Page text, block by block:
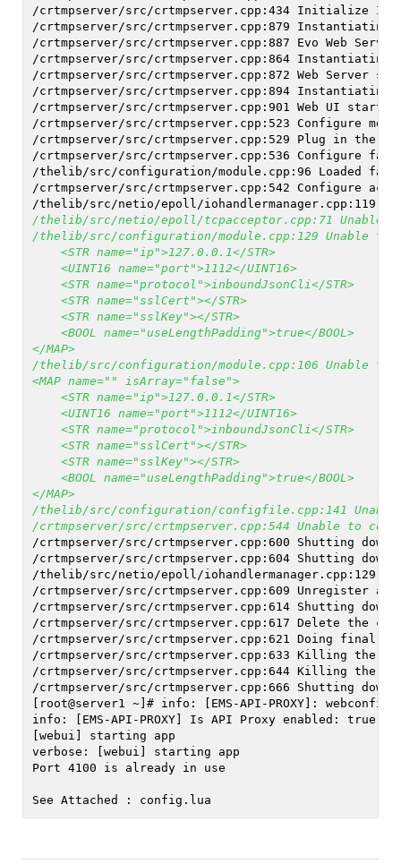
/crtmpserver/src/crtmpserver.cpp:434 Initialize I/O
/crtmpserver/src/crtmpserver.cpp:879 Instantiating
/crtmpserver/src/crtmpserver.cpp:887 Evo Web
/crtmpserver/src/crtmpserver.cpp:864 Instantiating
/crtmpserver/src/crtmpserver.cpp:872 Web Server
/crtmpserver/src/crtmpserver.cpp:894 Instantiating
/crtmpserver/src/crtmpserver.cpp:901 Web UI
/crtmpserver/src/crtmpserver.cpp:523 Configure
/crtmpserver/src/crtmpserver.cpp:529 Plug in the
/crtmpserver/src/crtmpserver.cpp:536 Configure
/thelib/src/configuration/module.cpp:96 Loaded
/crtmpserver/src/crtmpserver.cpp:542 Configure
/thelib/src/netio/epoll/iohandlermanager.cpp:119
/thelib/src/netio/epoll/tcpacceptor.cpp:71 Unable
/thelib/src/configuration/module.cpp:129 Unable to
<STR name="ip">127.0.0.1</STR>
<UINT16 name="port">1112</UINT16>
<STR name="protocol">inboundJsonCli</STR>
<STR name="sslCert"></STR>
<STR name="sslKey"></STR>
<BOOL name="useLengthPadding">true</BOOL>
</MAP>
/thelib/src/configuration/module.cpp:106 Unable to
<MAP name="" isArray="false">
<STR name="ip">127.0.0.1</STR>
<UINT16 name="port">1112</UINT16>
<STR name="protocol">inboundJsonCli</STR>
<STR name="sslCert"></STR>
<STR name="sslKey"></STR>
<BOOL name="useLengthPadding">true</BOOL>
</MAP>
/thelib/src/configuration/configfile.cpp:141 Unable
/crtmpserver/src/crtmpserver.cpp:544 Unable to
/crtmpserver/src/crtmpserver.cpp:600 Shutting down
/crtmpserver/src/crtmpserver.cpp:604 Shutting down
/thelib/src/netio/epoll/iohandlermanager.cpp:129
/crtmpserver/src/crtmpserver.cpp:609 Unregister
/crtmpserver/src/crtmpserver.cpp:614 Shutting down
/crtmpserver/src/crtmpserver.cpp:617 Delete the
/crtmpserver/src/crtmpserver.cpp:621 Doing final
/crtmpserver/src/crtmpserver.cpp:633 Killing the
/crtmpserver/src/crtmpserver.cpp:644 Killing the
/crtmpserver/src/crtmpserver.cpp:666 Shutting
[root@server1 ~]# info: [EMS-API-PROXY]:
info: [EMS-API-PROXY] Is API Proxy enabled: true
[webui] starting app
verbose: [webui] starting app
Port 4100 is already in use
See Attached : config.lua